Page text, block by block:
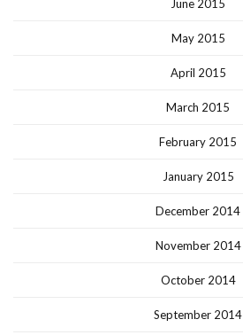
June 2015
May 2015
April 2015
March 2015
February 2015
January 2015
December 2014
November 2014
October 2014
September 2014